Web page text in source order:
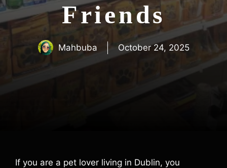
Friends
Mahbuba October 24, 2025
If you are a pet lover living in Dublin, you